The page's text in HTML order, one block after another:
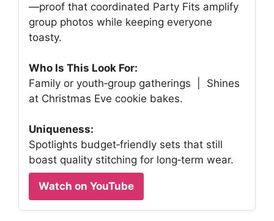
—proof that coordinated Party Fits amplify
group photos while keeping everyone
toasty.
Who Is This Look For:
Family or youth‑group gatherings | Shines
at Christmas Eve cookie bakes.
Uniqueness:
Spotlights budget‑friendly sets that still
boast quality stitching for long‑term wear.
Watch on YouTube